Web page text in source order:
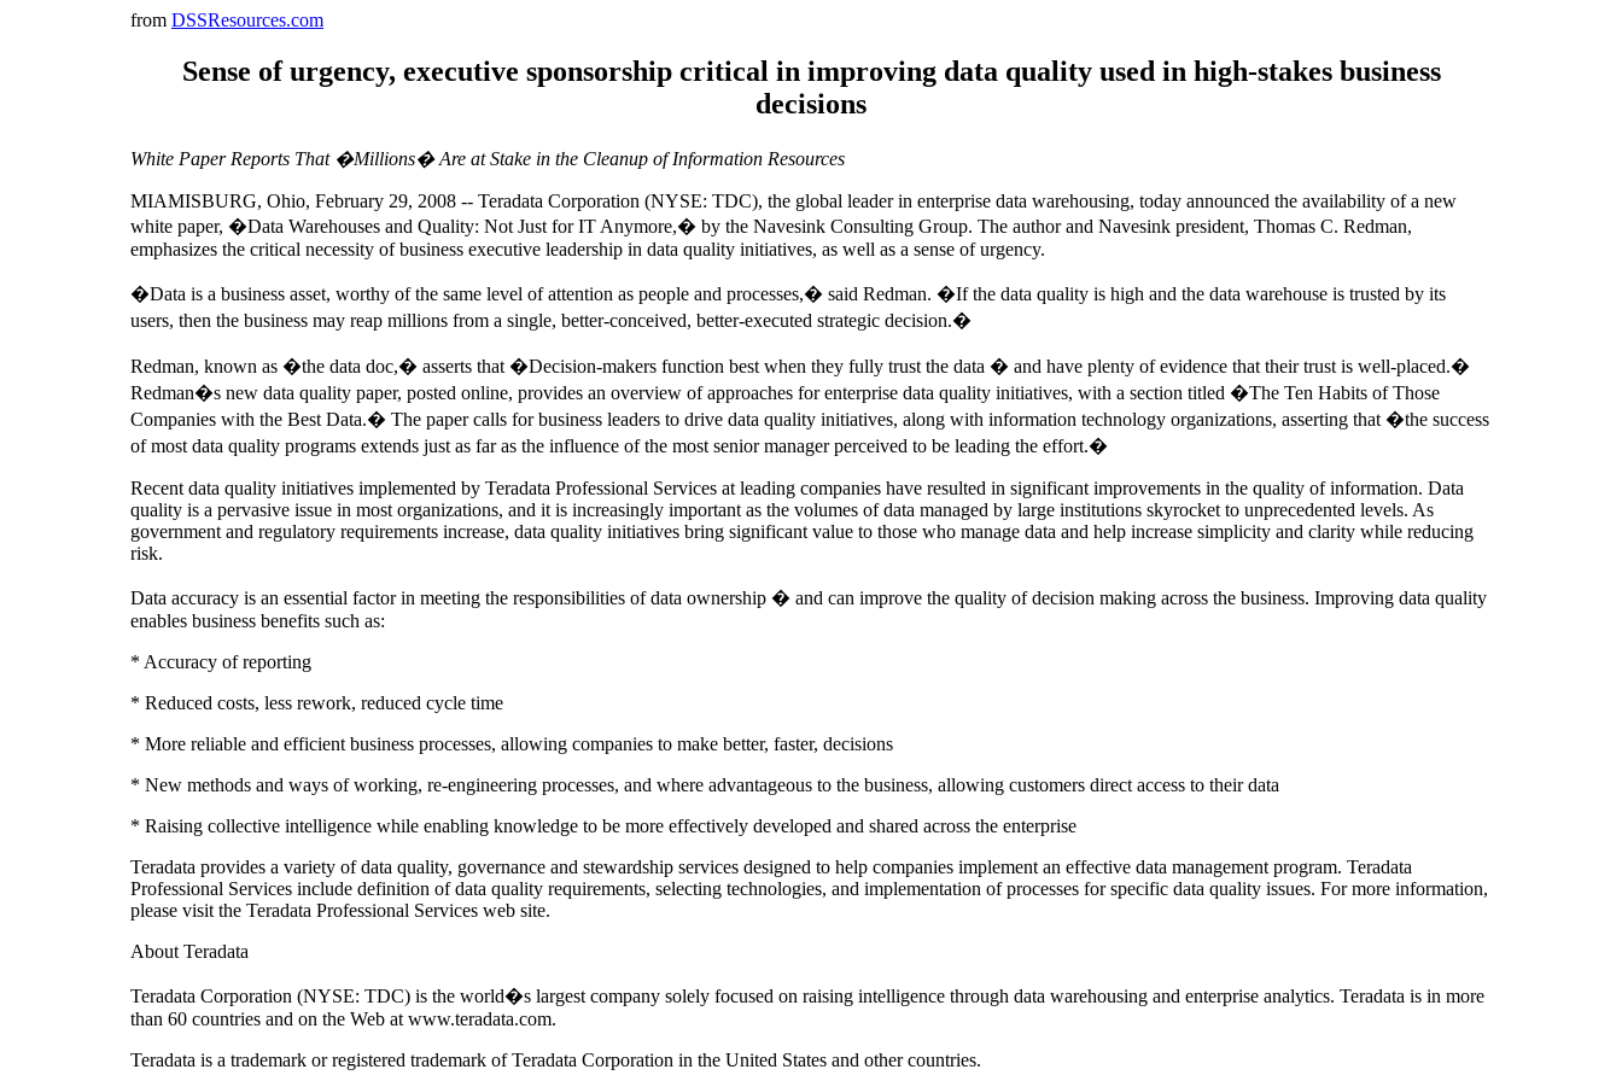
from DSSResources.com
Sense of urgency, executive sponsorship critical in improving data quality used in high-stakes business
decisions
White Paper Reports That �Millions� Are at Stake in the Cleanup of Information Resources
MIAMISBURG, Ohio, February 29, 2008 -- Teradata Corporation (NYSE: TDC), the global leader in enterprise data warehousing, today announced the availability of a new
white paper, �Data Warehouses and Quality: Not Just for IT Anymore,� by the Navesink Consulting Group. The author and Navesink president, Thomas C. Redman,
emphasizes the critical necessity of business executive leadership in data quality initiatives, as well as a sense of urgency.
�Data is a business asset, worthy of the same level of attention as people and processes,� said Redman. �If the data quality is high and the data warehouse is trusted by its
users, then the business may reap millions from a single, better-conceived, better-executed strategic decision.�
Redman, known as �the data doc,� asserts that �Decision-makers function best when they fully trust the data � and have plenty of evidence that their trust is well-placed.�
Redman�s new data quality paper, posted online, provides an overview of approaches for enterprise data quality initiatives, with a section titled �The Ten Habits of Those
Companies with the Best Data.� The paper calls for business leaders to drive data quality initiatives, along with information technology organizations, asserting that �the success
of most data quality programs extends just as far as the influence of the most senior manager perceived to be leading the effort.�
Recent data quality initiatives implemented by Teradata Professional Services at leading companies have resulted in significant improvements in the quality of information. Data
quality is a pervasive issue in most organizations, and it is increasingly important as the volumes of data managed by large institutions skyrocket to unprecedented levels. As
government and regulatory requirements increase, data quality initiatives bring significant value to those who manage data and help increase simplicity and clarity while reducing
risk.
Data accuracy is an essential factor in meeting the responsibilities of data ownership � and can improve the quality of decision making across the business. Improving data quality
enables business benefits such as:
* Accuracy of reporting
* Reduced costs, less rework, reduced cycle time
* More reliable and efficient business processes, allowing companies to make better, faster, decisions
* New methods and ways of working, re-engineering processes, and where advantageous to the business, allowing customers direct access to their data
* Raising collective intelligence while enabling knowledge to be more effectively developed and shared across the enterprise
Teradata provides a variety of data quality, governance and stewardship services designed to help companies implement an effective data management program. Teradata
Professional Services include definition of data quality requirements, selecting technologies, and implementation of processes for specific data quality issues. For more information,
please visit the Teradata Professional Services web site.
About Teradata
Teradata Corporation (NYSE: TDC) is the world�s largest company solely focused on raising intelligence through data warehousing and enterprise analytics. Teradata is in more
than 60 countries and on the Web at www.teradata.com.
Teradata is a trademark or registered trademark of Teradata Corporation in the United States and other countries.